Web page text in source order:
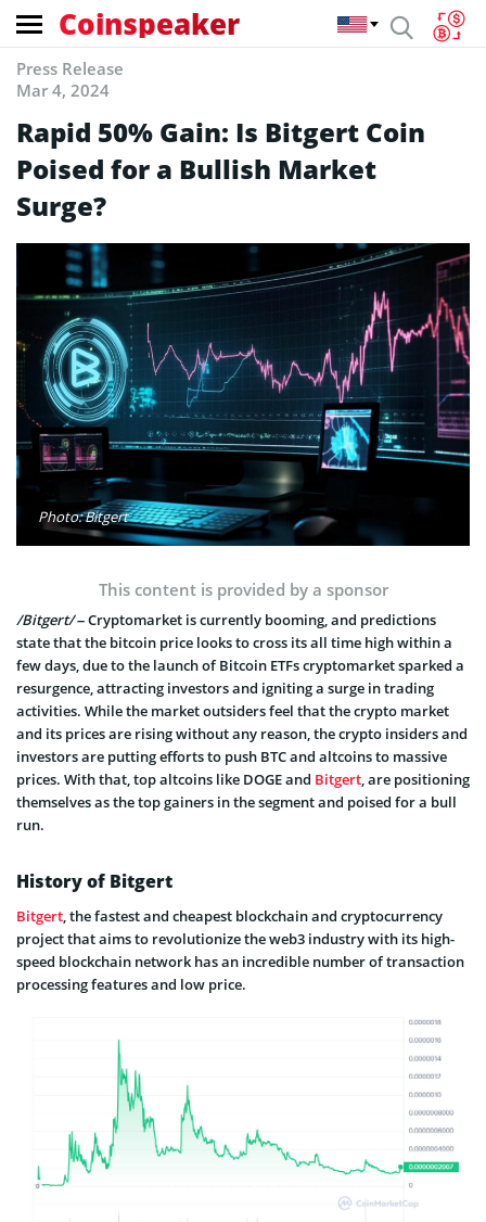
Coinspeaker
Press Release
Mar 4, 2024
Rapid 50% Gain: Is Bitgert Coin
Poised for a Bullish Market
Surge?
Photo: Bitgert
This content is provided by a sponsor
/Bitgert/– Cryptomarket is currently booming, and predictions
state that the bitcoin price looks to cross its all time high within a
few days, due to the launch of Bitcoin ETFs cryptomarket sparked a
resurgence, attracting investors and igniting a surge in trading
activities. While the market outsiders feel that the crypto market
and its prices are rising without any reason, the crypto insiders and
investors are putting efforts to push BTC and altcoins to massive
prices. With that, top altcoins like DOGE and Bitgert, are positioning
themselves as the top gainers in the segment and poised for a bull
run.
History of Bitgert
Bitgert, the fastest and cheapest blockchain and cryptocurrency
project that aims to revolutionize the web3 industry with its high-
speed blockchain network has an incredible number of transaction
processing features and low price.